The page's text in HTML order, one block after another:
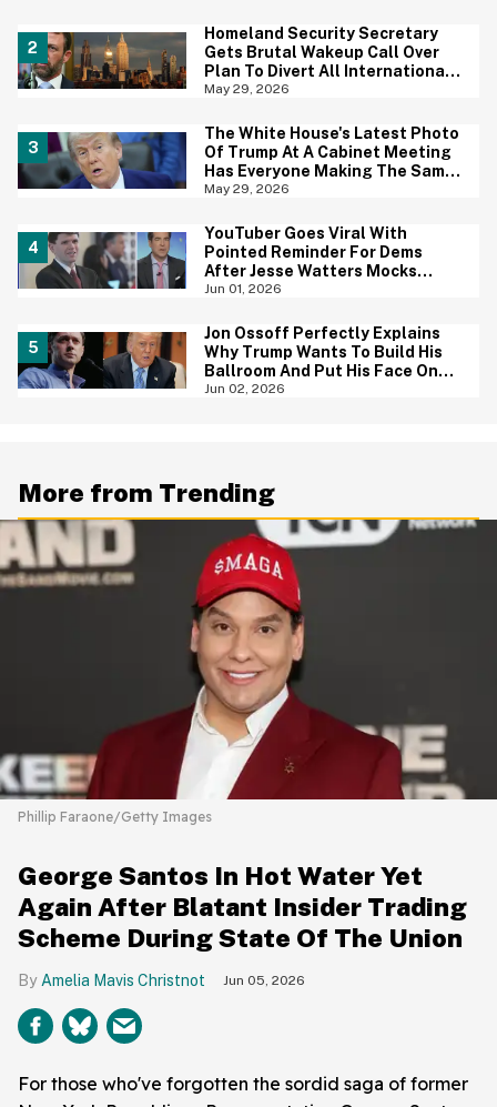
Homeland Security Secretary
Gets Brutal Wakeup Call Over
Plan To Divert All International
Flights Away From Blue Cities
May 29, 2026
The White House's Latest Photo
Of Trump At A Cabinet Meeting
Has Everyone Making The Same
Joke
May 29, 2026
YouTuber Goes Viral With
Pointed Reminder For Dems
After Jesse Watters Mocks
James Talarico For Looking
Jun 01, 2026
Jon Ossoff Perfectly Explains
Why Trump Wants To Build His
Ballroom And Put His Face On
Money—And Yep, That Tracks
Jun 02, 2026
More from Trending
Phillip Faraone/Getty Images
George Santos In Hot Water Yet
Again After Blatant Insider Trading
Scheme During State Of The Union
Amelia Mavis Christnot Jun 05, 2026
For those who've forgotten the sordid saga of former